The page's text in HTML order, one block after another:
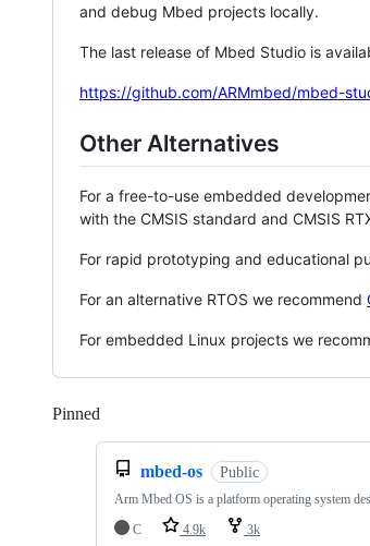
and debug Mbed projects locally.
The last release of Mbed Studio is
https://github.com/ARMmbed/mbed-
Other Alternatives
For a free-to-use embedded
with the CMSIS standard and CMSIS
For rapid prototyping and educational
For an alternative RTOS we recommend
For embedded Linux projects we
Pinned
mbed-os Public
Arm Mbed OS is a platform operating system
C
4.9k 3k